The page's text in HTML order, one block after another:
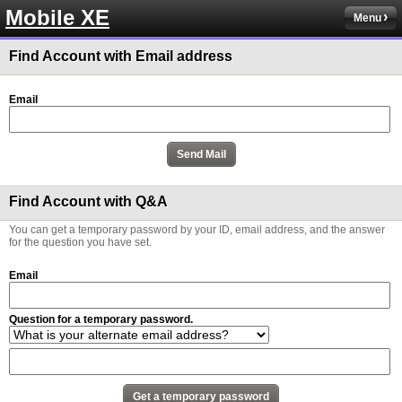
Mobile XE Menu
Find Account with Email address
Email
Find Account with Q&A
You can get a temporary password by your ID, email address, and the answer
for the question you have set.
Email
Question for a temporary password.